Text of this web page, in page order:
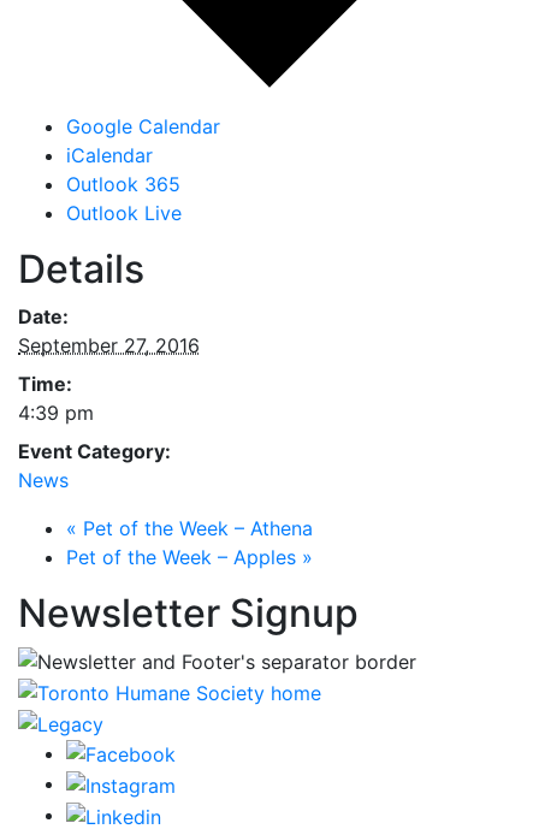
Google Calendar
iCalendar
Outlook 365
Outlook Live
Details
Date:
September 27, 2016
Time:
4:39 pm
Event Category:
News
« Pet of the Week – Athena
Pet of the Week – Apples »
Newsletter Signup